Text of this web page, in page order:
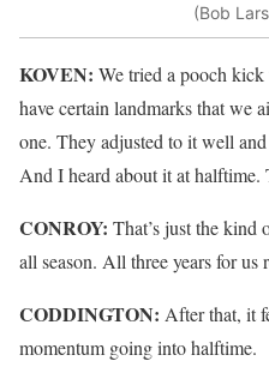
(Bob
KOVEN: We tried a pooch
have certain landmarks that we
one. They adjusted to it well
And I heard about it at halftime.
CONROY: That’s just the
all season. All three years for us
CODDINGTON: After that, it
momentum going into halftime.